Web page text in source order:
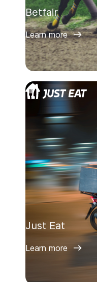
Betfair
Learn more
Just Eat
Learn more